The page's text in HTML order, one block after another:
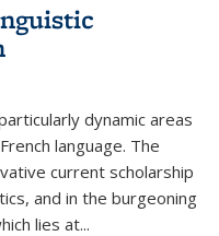
dynamic areas
language. The
current scholarship
and in the burgeoning
lies at...